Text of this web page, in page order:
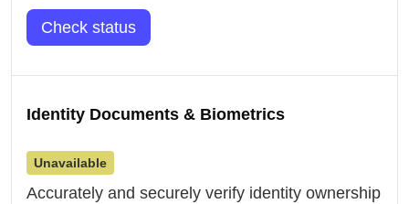
Check status
Identity Documents & Biometrics
Unavailable
Accurately and securely verify identity ownership